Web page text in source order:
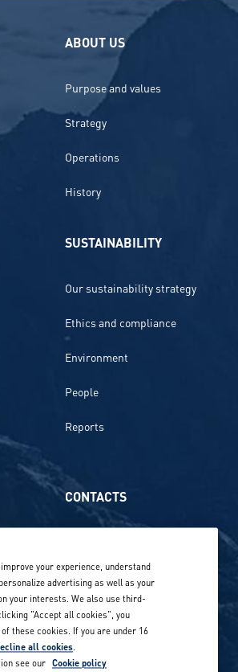
ABOUT US
Purpose and values
Strategy
Operations
History
SUSTAINABILITY
Our sustainability strategy
Ethics and compliance
Environment
People
Reports
CONTACTS
Privacy Policy
Site terms
your experience, understand
advertising as well as your
your interests. We also use third-
"Accept all cookies", you
these cookies. If you are under 16
all cookies.
see our Cookie policy